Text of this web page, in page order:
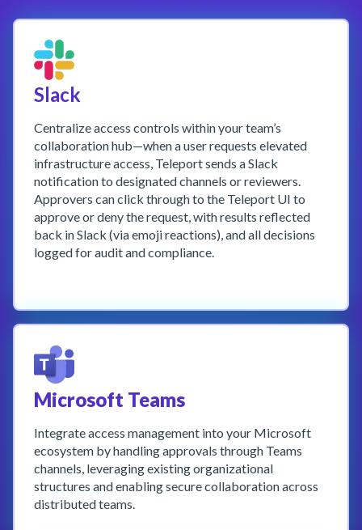
Slack
Centralize access controls within your team’s
collaboration hub—when a user requests elevated
infrastructure access, Teleport sends a Slack
notification to designated channels or reviewers.
Approvers can click through to the Teleport UI to
approve or deny the request, with results reflected
back in Slack (via emoji reactions), and all decisions
logged for audit and compliance.
Learn More
Microsoft Teams
Integrate access management into your Microsoft
ecosystem by handling approvals through Teams
channels, leveraging existing organizational
structures and enabling secure collaboration across
distributed teams.